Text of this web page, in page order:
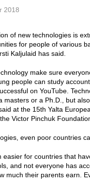
2018
of new technologies is
for people of various
Kaljulaid has said.
make sure
people can study
on YouTube.
masters or a Ph.D., but
at the 15th Yalta
Victor Pinchuk
even poor countries
for countries that
and not everyone has
much their parents earn.